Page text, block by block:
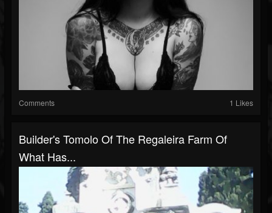
Comments 1 Likes
Builder's Tomolo Of The Regaleira Farm Of
What Has...